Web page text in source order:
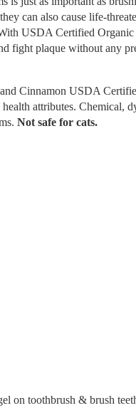
can also cause life-
USDA Certified
fight plaque without any
Cinnamon USDA
attributes. Chemical,
Not safe for cats.
on toothbrush & brush